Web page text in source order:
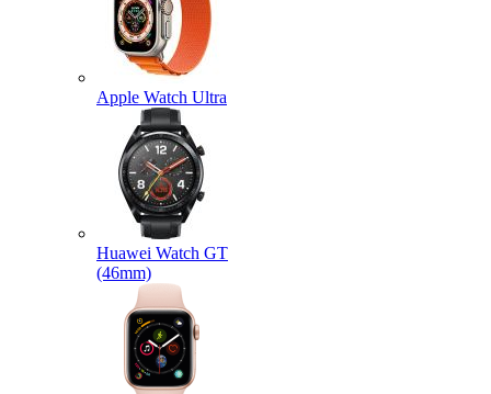
Apple Watch Ultra
Huawei Watch GT
(46mm)